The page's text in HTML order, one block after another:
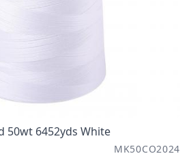
50wt 6452yds White
MK50CO2024